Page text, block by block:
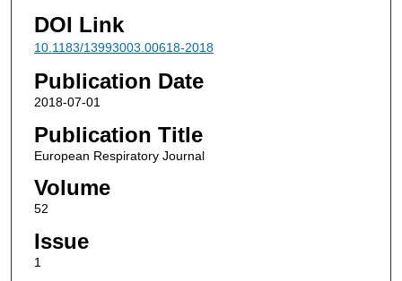
DOI Link
10.1183/13993003.00618-2018
Publication Date
2018-07-01
Publication Title
European Respiratory Journal
Volume
52
Issue
1